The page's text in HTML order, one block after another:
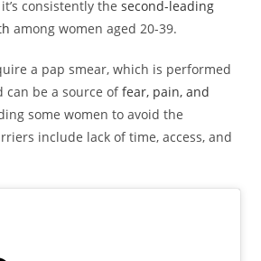
consistently thesecond-leading
among women aged 20-39.
a pap smear, which is performed
can be a source offear, pain, and
some women to avoid the
include lack of time, access, and